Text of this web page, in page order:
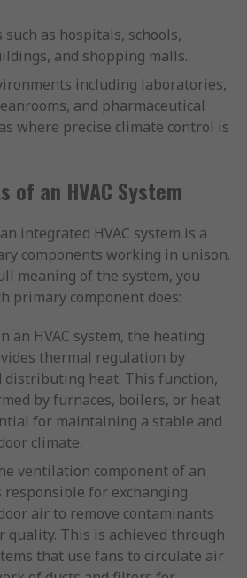
as hospitals, schools,
and shopping malls.
including laboratories,
and pharmaceutical
where precise climate control is
of an HVAC System
integrated HVAC system is a
components working in unison.
meaning of the system, you
primary component does:
an HVAC system, the heating
thermal regulation by
distributing heat. This function,
by furnaces, boilers, or heat
for maintaining a stable and
climate.
ventilation component of an
responsible for exchanging
air to remove contaminants
quality. This is achieved through
that use fans to circulate air